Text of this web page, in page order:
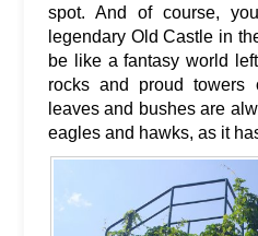
spot. And of course,
legendary Old Castle in
be like a fantasy world
rocks and proud
leaves and bushes are
eagles and hawks, as it